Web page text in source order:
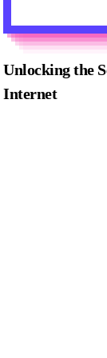
Unlocking the
Internet